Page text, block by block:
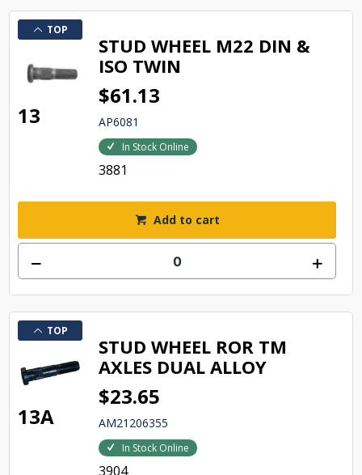
TOP
13
STUD WHEEL M22 DIN &
ISO TWIN
$61.13
AP6081
In Stock Online
3881
Add to cart
TOP
13A
STUD WHEEL ROR TM
AXLES DUAL ALLOY
$23.65
AM21206355
In Stock Online
3904